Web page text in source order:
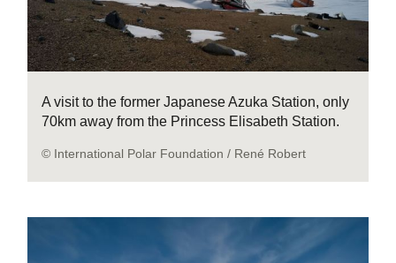
A visit to the former Japanese Azuka Station, only
70km away from the Princess Elisabeth Station.
© International Polar Foundation / René Robert